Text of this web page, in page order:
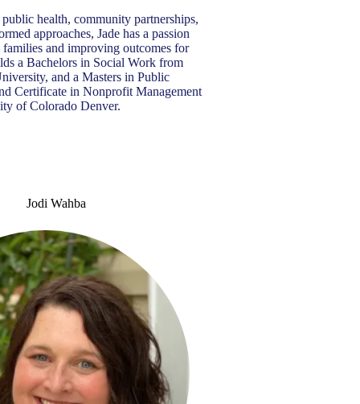
health, community partnerships,
approaches, Jade has a passion
families and improving outcomes for
a Bachelors in Social Work from
and a Masters in Public
Certificate in Nonprofit Management
of Colorado Denver.
Jodi Wahba